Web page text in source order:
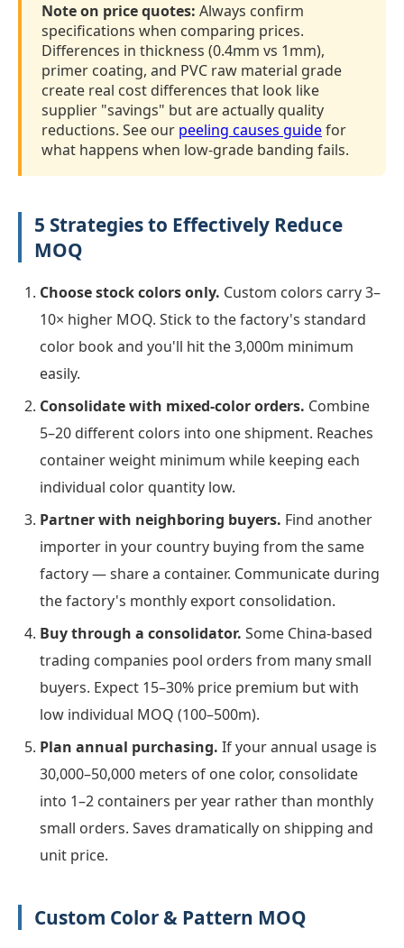
Note on price quotes: Always confirm
specifications when comparing prices.
Differences in thickness (0.4mm vs 1mm),
primer coating, and PVC raw material grade
create real cost differences that look like
supplier "savings" but are actually quality
reductions. See our peeling causes guidefor
what happens when low-grade banding fails.
5 Strategies to Effectively Reduce
MOQ
Choose stock colors only. Custom colors carry 3–
10× higher MOQ. Stick to the factory's standard
color book and you'll hit the 3,000m minimum
easily.
Consolidate with mixed-color orders. Combine
5–20 different colors into one shipment. Reaches
container weight minimum while keeping each
individual color quantity low.
Partner with neighboring buyers. Find another
importer in your country buying from the same
factory — share a container. Communicate during
the factory's monthly export consolidation.
Buy through a consolidator. Some China-based
trading companies pool orders from many small
buyers. Expect 15–30% price premium but with
low individual MOQ (100–500m).
Plan annual purchasing. If your annual usage is
30,000–50,000 meters of one color, consolidate
into 1–2 containers per year rather than monthly
small orders. Saves dramatically on shipping and
unit price.
Custom Color & Pattern MOQ